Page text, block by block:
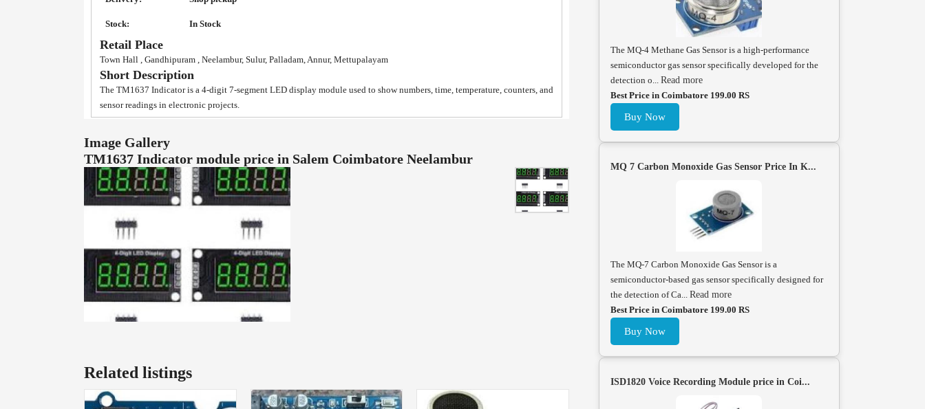
Stock: In Stock
Retail Place
Town Hall , Gandhipuram , Neelambur, Sulur, Palladam, Annur, Mettupalayam
Short Description
The TM1637 Indicator is a 4-digit 7-segment LED display module used to show numbers, time, temperature, counters, and
sensor readings in electronic projects.
Image Gallery
TM1637 Indicator module price in Salem Coimbatore Neelambur
Related listings
The MQ-4 Methane Gas Sensor is a high-performance
semiconductor gas sensor specifically developed for the
detection o... Read more
Best Price in Coimbatore 199.00 RS
Buy Now
MQ 7 Carbon Monoxide Gas Sensor Price In K...
The MQ-7 Carbon Monoxide Gas Sensor is a
semiconductor-based gas sensor specifically designed for
the detection of Ca... Read more
Best Price in Coimbatore 199.00 RS
Buy Now
ISD1820 Voice Recording Module price in Coi...